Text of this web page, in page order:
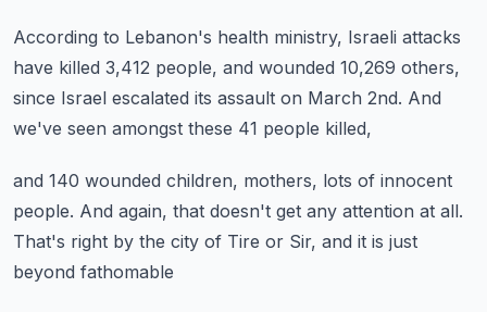
According to Lebanon's health ministry, Israeli attacks
have killed 3,412 people, and wounded 10,269 others,
since Israel escalated its assault on March 2nd. And
we've seen amongst these 41 people killed,
and 140 wounded children, mothers, lots of innocent
people. And again, that doesn't get any attention at all.
That's right by the city of Tire or Sir, and it is just
beyond fathomable